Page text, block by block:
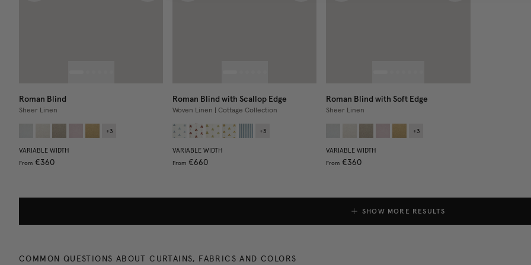
Roman Blind
Sheer Linen
+3
VARIABLE WIDTH
From €360
Roman Blind with Scallop Edge
Woven Linen | Cottage Collection
+3
VARIABLE WIDTH
From €660
Roman Blind with Soft Edge
Sheer Linen
+3
VARIABLE WIDTH
From €360
SHOW MORE RESULTS
COMMON QUESTIONS ABOUT CURTAINS, FABRICS AND COLORS